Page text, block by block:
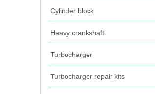
Cylinder block
Heavy crankshaft
Turbocharger
Turbocharger repair kits